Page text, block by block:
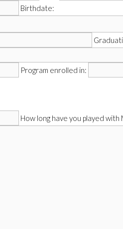
Birthdate:
Program enrolled in:
How long have you played with